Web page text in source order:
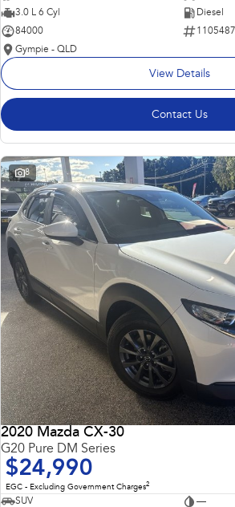
3.0 L 6 Cyl
Diesel
84000
1105487
Gympie - QLD
View Details
Contact Us
8
2020 Mazda CX-30
G20 Pure DM Series
$24,990
EGC - Excluding Government Charges2
SUV
—